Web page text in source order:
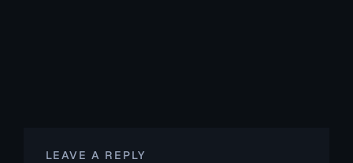
LEAVE A REPLY